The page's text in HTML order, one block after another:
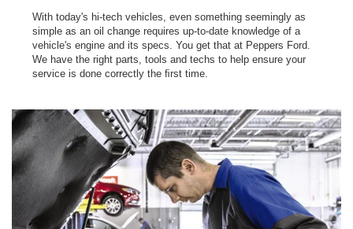
With today's hi-tech vehicles, even something seemingly as
simple as an oil change requires up-to-date knowledge of a
vehicle's engine and its specs. You get that at Peppers Ford.
We have the right parts, tools and techs to help ensure your
service is done correctly the ﬁrst time.